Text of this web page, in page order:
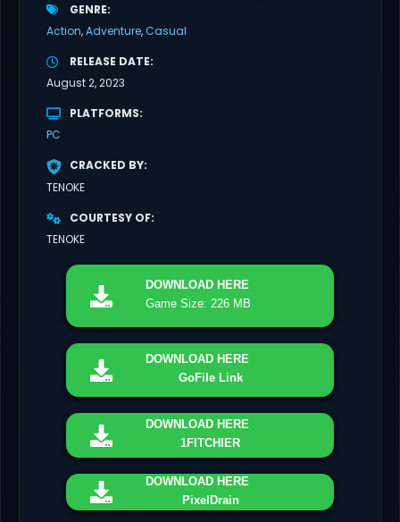
GENRE
Action Adventure Casual
RELEASE DATE
August 2, 2023
PLATFORMS
PC
CRACKED BY
TENOKE
COURTESY OF
TENOKE
DOWNLOAD HERE
Game Size: 226 MB
DOWNLOAD HERE
GoFile Link
DOWNLOAD HERE
1FITCHIER
DOWNLOAD HERE
PixelDrain